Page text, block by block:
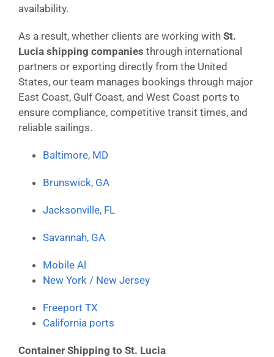
availability.
As a result, whether clients are working with St.
Lucia shipping companies through international
partners or exporting directly from the United
States, our team manages bookings through major
East Coast, Gulf Coast, and West Coast ports to
ensure compliance, competitive transit times, and
reliable sailings.
Baltimore, MD
Brunswick, GA
Jacksonville, FL
Savannah, GA
Mobile Al
New York / New Jersey
Freeport TX
California ports
Container Shipping to St. Lucia